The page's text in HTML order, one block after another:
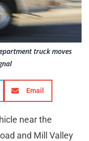
truck moves
Email
near the
and Mill Valley